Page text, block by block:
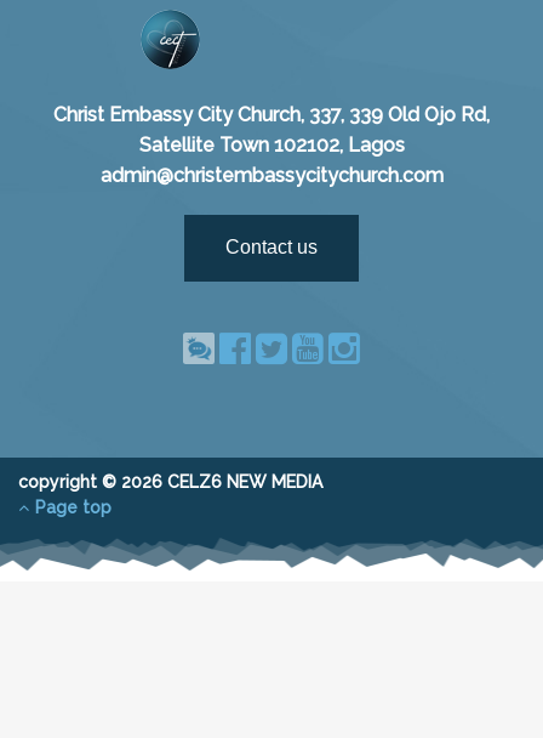
Christ Embassy City Church, 337, 339 Old Ojo Rd,
Satellite Town 102102, Lagos
admin@christembassycitychurch.com
Contact us
copyright © 2026 CELZ6 NEW MEDIA
Page top